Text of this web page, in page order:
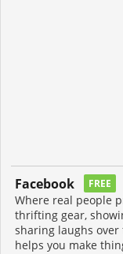
Facebook FREE
Where real people
thrifting gear,
sharing laughs over
helps you make